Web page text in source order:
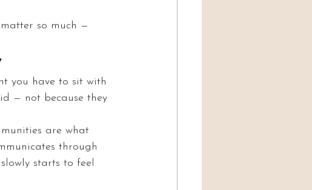
so much —
you have to sit with
— not because they
are what
through
starts to feel